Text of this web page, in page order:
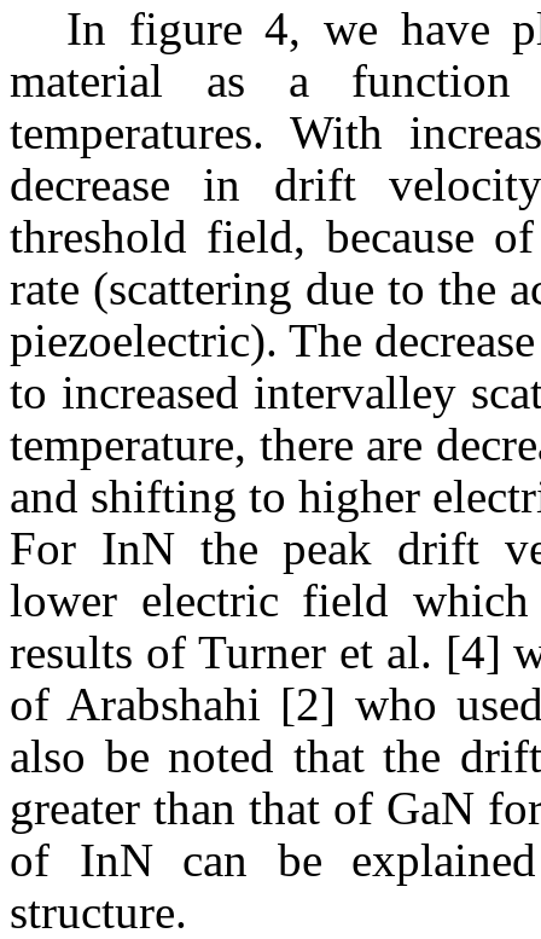
In figure 4, we have
material as a
temperatures. With
decrease in drift
threshold field, because
rate (scattering due to the
piezoelectric). The
to increased intervalley
temperature, there are
and shifting to higher
For InNthe peak drift
lower electric field
results of Turner et al. [4]
of Arabshahi [2] who
also be noted that the
greater than that of GaNfor
of InNcan be
structure.